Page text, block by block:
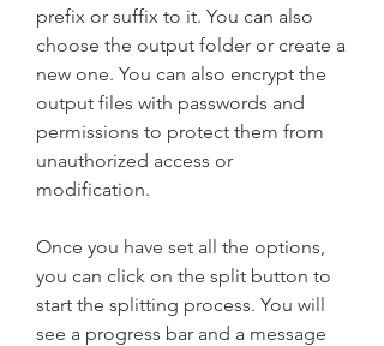
prefix or suffix to it. You can also
choose the output folder or create a
new one. You can also encrypt the
output files with passwords and
permissions to protect them from
unauthorized access or
modification.
Once you have set all the options,
you can click on the split button to
start the splitting process. You will
see a progress bar and a message